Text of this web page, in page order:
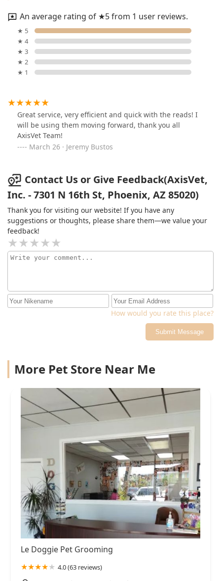
An average rating of ★5 from 1 user reviews.
★ 5
★ 4
★ 3
★ 2
★ 1
Great service, very efficient and quick with the reads! I
will be using them moving forward, thank you all
AxisVet Team!
March 26 · Jeremy Bustos
Contact Us or Give Feedback(AxisVet,
Inc. - 7301 N 16th St, Phoenix, AZ 85020)
Thank you for visiting our website! If you have any
suggestions or thoughts, please share them—we value your
feedback!
How would you rate this place?
Submit Message
More Pet Store Near Me
Le Doggie Pet Grooming
4.0 (63 reviews)